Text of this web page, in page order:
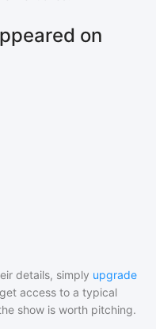
on
details, simply upgrade
access to a typical
show is worth pitching.